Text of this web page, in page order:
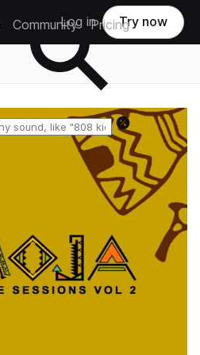
Community Pricing
Log in Try now
Reset search